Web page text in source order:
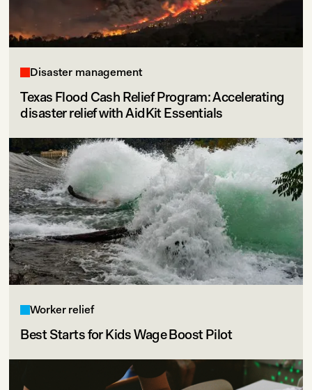
Disaster management
Texas Flood Cash Relief Program: Accelerating
disaster relief with AidKit Essentials
Worker relief
Best Starts for Kids Wage Boost Pilot